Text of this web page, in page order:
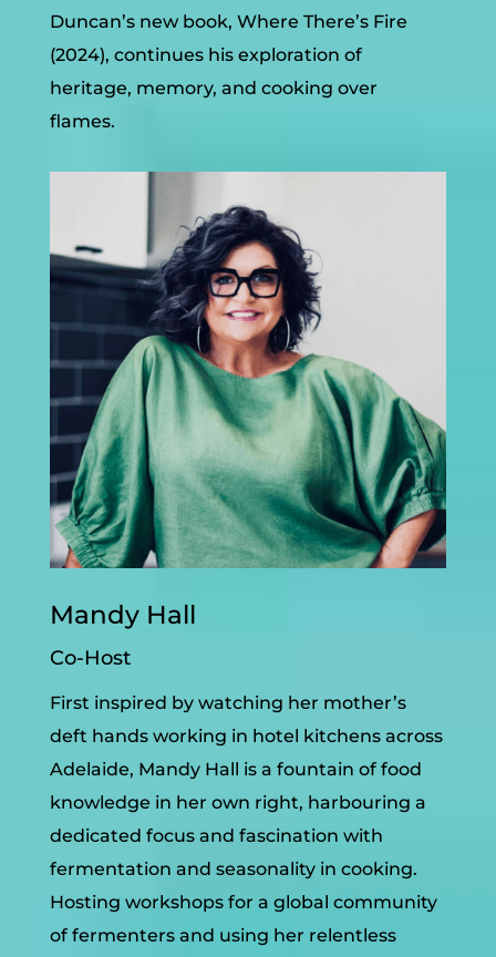
Duncan’s new book, Where There’s Fire
(2024), continues his exploration of
heritage, memory, and cooking over
flames.
Mandy Hall
Co-Host
First inspired by watching her mother’s
deft hands working in hotel kitchens across
Adelaide, Mandy Hall is a fountain of food
knowledge in her own right, harbouring a
dedicated focus and fascination with
fermentation and seasonality in cooking.
Hosting workshops for a global community
of fermenters and using her relentless